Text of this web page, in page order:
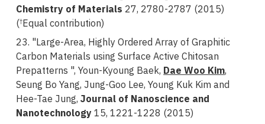
Chemistry of Materials 27, 2780-2787 (2015)
(†Equal contribution)
23. "Large-Area, Highly Ordered Array of Graphitic
Carbon Materials using Surface Active Chitosan
Prepatterns ", Youn-Kyoung Baek, Dae Woo Kim,
Seung Bo Yang, Jung-Goo Lee, Young Kuk Kim and
Hee-Tae Jung,Journal of Nanoscience and
Nanotechnology15, 1221-1228 (2015)